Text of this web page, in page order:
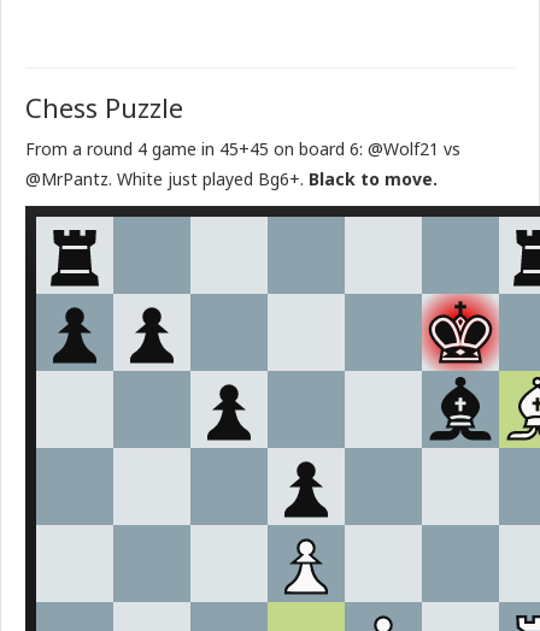
Chess Puzzle
From a round 4 game in 45+45 on board 6: @Wolf21 vs
@MrPantz. White just played Bg6+. Black to move.